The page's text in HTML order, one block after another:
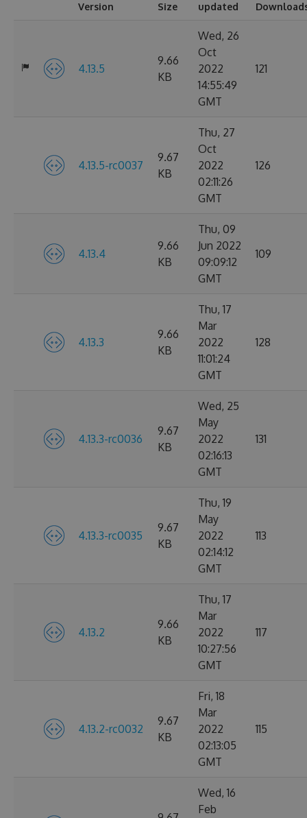
Version Size
updated
4.13.5
9.66
KB
Wed, 26
Oct
2022
14:55:49
GMT
121
4.13.5-rc0037
9.67
KB
Thu, 27
Oct
2022
02:11:26
GMT
126
4.13.4
9.66
KB
Thu, 09
Jun 2022
09:09:12
GMT
109
4.13.3
9.66
KB
Thu, 17
Mar
2022
11:01:24
GMT
128
4.13.3-rc0036
9.67
KB
Wed, 25
May
2022
02:16:13
GMT
131
4.13.3-rc0035
9.67
KB
Thu, 19
May
2022
02:14:12
GMT
113
4.13.2
9.66
KB
Thu, 17
Mar
2022
10:27:56
GMT
117
4.13.2-rc0032
9.67
KB
Fri, 18
Mar
2022
02:13:05
GMT
115
Wed, 16
Feb